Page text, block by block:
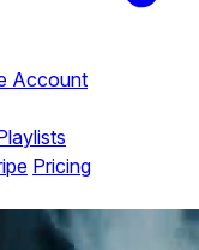
Account
Pricing